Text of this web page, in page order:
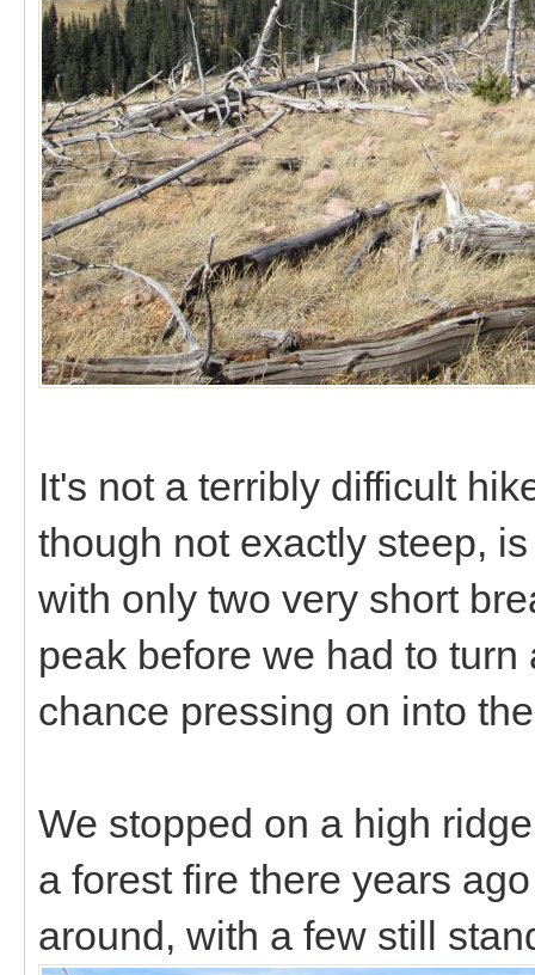
It's not a terribly difficult
though not exactly steep,
with only two very short
peak before we had to
chance pressing on into
We stopped on a high
a forest fire there years
around, with a few still